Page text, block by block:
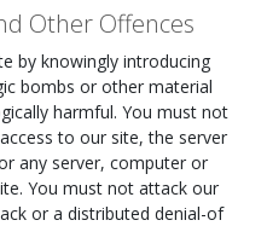
Other Offences
by knowingly introducing
bombs or other material
harmful. You must not
to our site, the server
any server, computer or
You must not attack our
or a distributed denial-of